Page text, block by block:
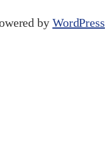
by WordPress